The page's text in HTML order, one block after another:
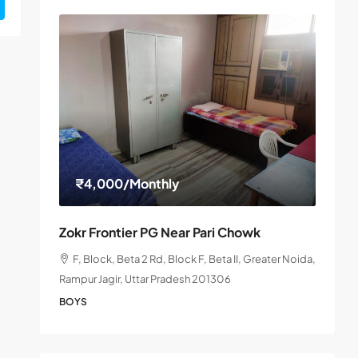
₹4,000/Monthly
Zokr Frontier PG Near Pari Chowk
F, Block, Beta 2 Rd, Block F, Beta II, Greater Noida,
Rampur Jagir, Uttar Pradesh 201306
BOYS